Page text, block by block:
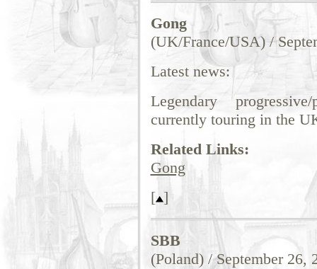
Gong
(UK/France/USA) /
Latest news:
Legendary
currently touring in the
Related Links:
Gong
[ ]
SBB
(Poland) / September 26,